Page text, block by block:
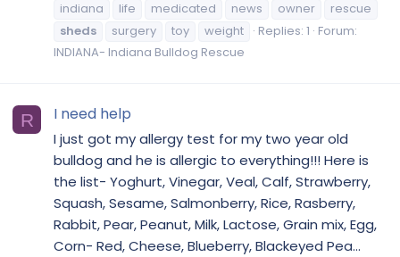
indiana
life medicated news owner
rescue
sheds
surgery toy weight Replies: 1 Forum:
INDIANA- Indiana Bulldog Rescue
R I need help
I just got my allergy test for my two year old
bulldog and he is allergic to everything!!! Here is
the list- Yoghurt, Vinegar, Veal, Calf, Strawberry,
Squash, Sesame, Salmonberry, Rice, Rasberry,
Rabbit, Pear, Peanut, Milk, Lactose, Grain mix, Egg,
Corn- Red, Cheese, Blueberry, Blackeyed Pea...